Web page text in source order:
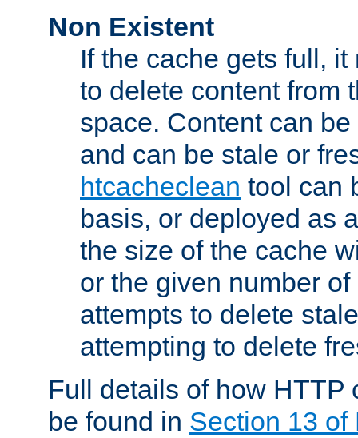
Non Existent
If the cache gets full,
to delete content from
space. Content can
and can be stale or
htcacheclean tool can
basis, or deployed as
the size of the cache
or the given number
attempts to delete
attempting to delete
Full details of how HTTP
be found in Section 13 of